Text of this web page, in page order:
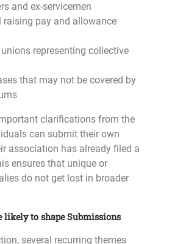
and ex-servicemen
raising pay and allowance
representing collective
that may not be covered by
clarifications from the
can submit their own
association has already filed a
ensures that unique or
do not get lost in broader
likely to shape Submissions
several recurring themes